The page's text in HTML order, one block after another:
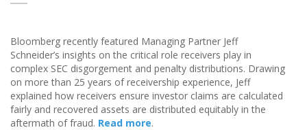
Bloomberg recently featured Managing Partner Jeff
Schneider’s insights on the critical role receivers play in
complex SEC disgorgement and penalty distributions. Drawing
on more than 25 years of receivership experience, Jeff
explained how receivers ensure investor claims are calculated
fairly and recovered assets are distributed equitably in the
aftermath of fraud. Read more.